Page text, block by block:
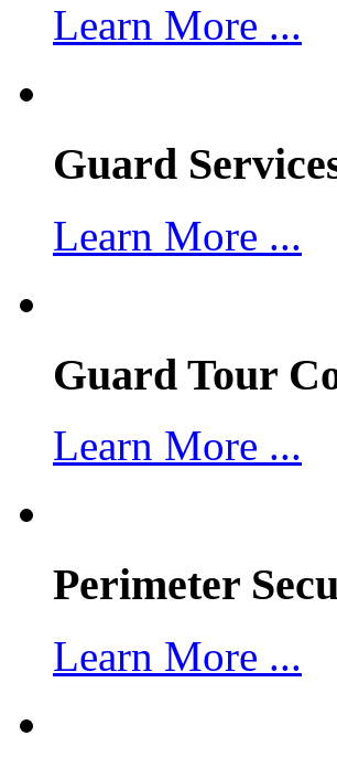
Learn More ...
Guard
Learn More ...
Guard Tour
Learn More ...
Perimeter
Learn More ...